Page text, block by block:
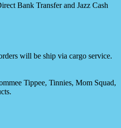
Bank Transfer and Jazz Cash
will be ship via cargo service.
Tippee, Tinnies, Mom Squad,